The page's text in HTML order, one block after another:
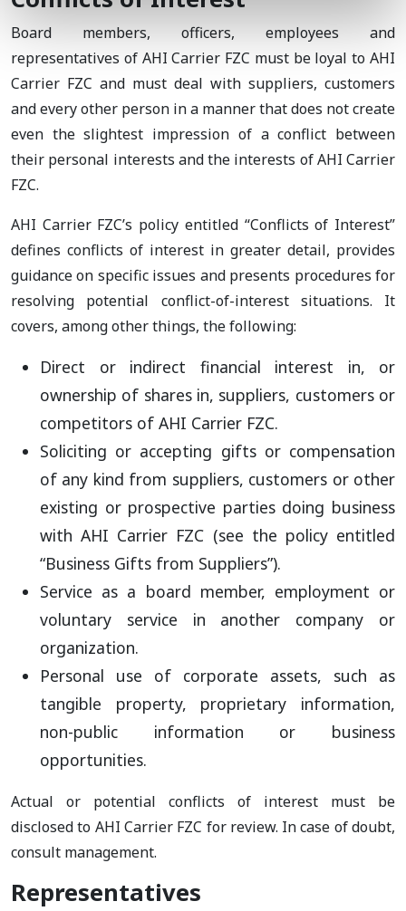
Board members, officers, employees and
representatives of AHI Carrier FZC must be loyal to AHI
Carrier FZC and must deal with suppliers, customers
and every other person in a manner that does not create
even the slightest impression of a conflict between
their personal interests and the interests of AHI Carrier
FZC.
AHI Carrier FZC’s policy entitled “Conflicts of Interest”
defines conflicts of interest in greater detail, provides
guidance on specific issues and presents procedures for
resolving potential conflict-of-interest situations. It
covers, among other things, the following:
Direct or indirect financial interest in, or
ownership of shares in, suppliers, customers or
competitors of AHI Carrier FZC.
Soliciting or accepting gifts or compensation
of any kind from suppliers, customers or other
existing or prospective parties doing business
with AHI Carrier FZC (see the policy entitled
“Business Gifts from Suppliers”).
Service as a board member, employment or
voluntary service in another company or
organization.
Personal use of corporate assets, such as
tangible property, proprietary information,
non-public information or business
opportunities.
Actual or potential conflicts of interest must be
disclosed to AHI Carrier FZC for review. In case of doubt,
consult management.
Representatives